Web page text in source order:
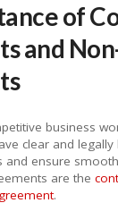
of
and
business
clear and
and ensure
are the
.